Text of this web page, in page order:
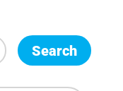
Search